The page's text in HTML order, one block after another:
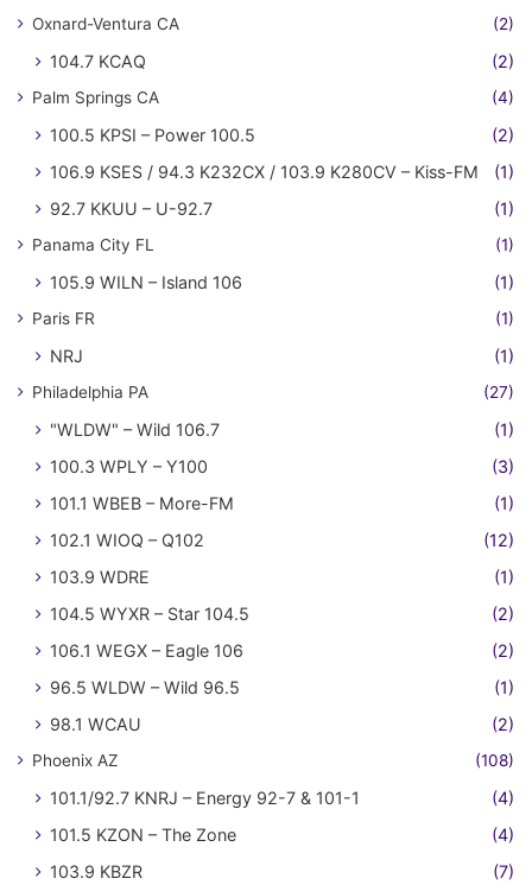
Oxnard-Ventura CA (2)
104.7 KCAQ (2)
Palm Springs CA (4)
100.5 KPSI – Power 100.5
(2)
106.9 KSES / 94.3 K232CX / 103.9 K280CV – Kiss-FM
(1)
92.7 KKUU – U-92.7
(1)
Panama City FL (1)
105.9 WILN – Island 106 (1)
Paris FR (1)
NRJ (1)
Philadelphia PA (27)
"WLDW" – Wild 106.7
(1)
100.3 WPLY – Y100
(3)
101.1 WBEB – More-FM
(1)
102.1 WIOQ – Q102
(12)
103.9 WDRE
(1)
104.5 WYXR – Star 104.5
(2)
106.1 WEGX – Eagle 106
(2)
96.5 WLDW – Wild 96.5
(1)
98.1 WCAU
(2)
Phoenix AZ (108)
101.1/92.7 KNRJ – Energy 92-7 & 101-1
(4)
101.5 KZON – The Zone
(4)
103.9 KBZR
(7)